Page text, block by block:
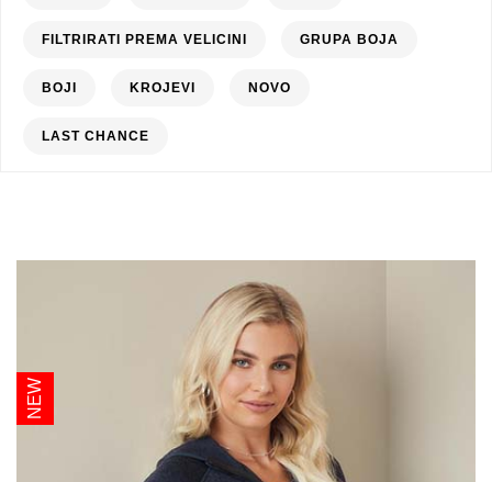
FILTRIRATI PREMA VELICINI GRUPA BOJA
BOJI KROJEVI NOVO
LAST CHANCE
NEW